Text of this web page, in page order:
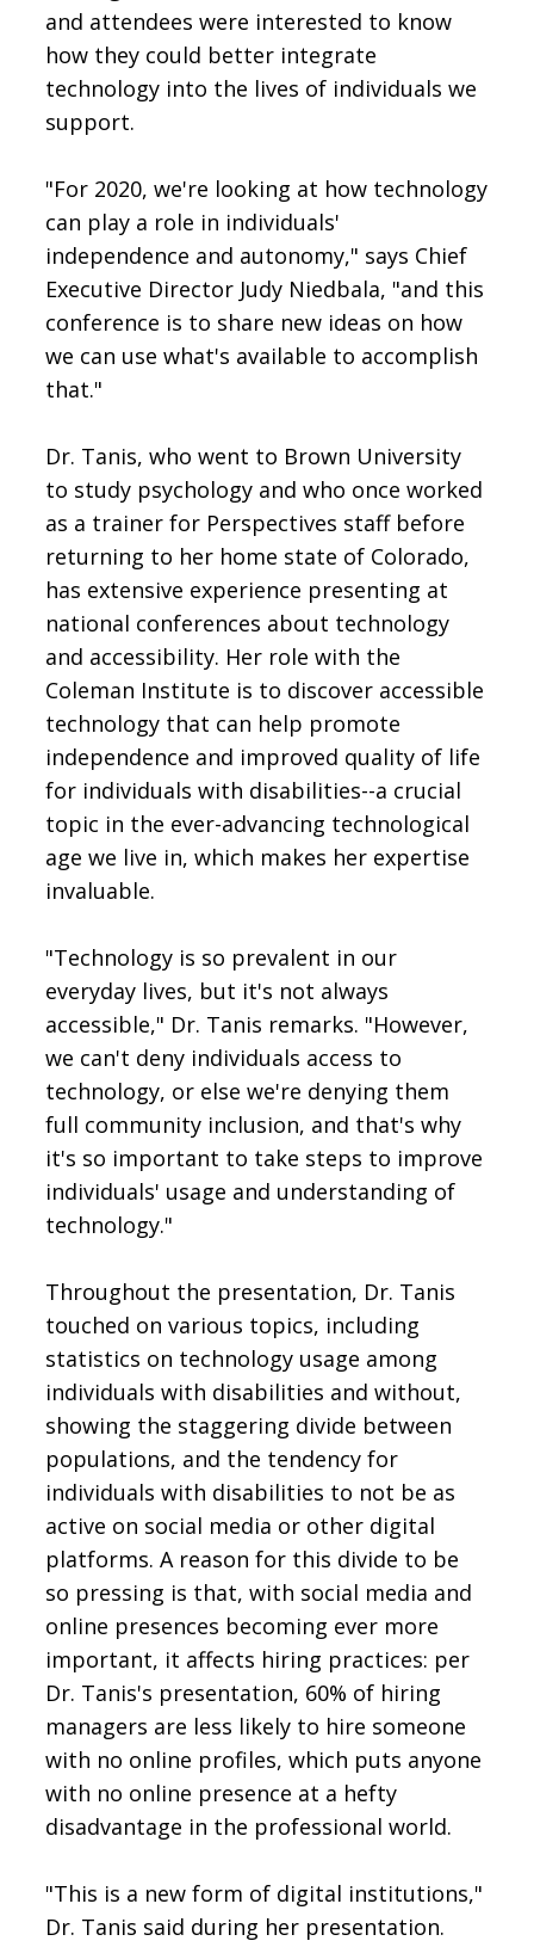
and attendees were interested to know
how they could better integrate
technology into the lives of individuals we
support.
"For 2020, we're looking at how technology
can play a role in individuals'
independence and autonomy," says Chief
Executive Director Judy Niedbala, "and this
conference is to share new ideas on how
we can use what's available to accomplish
that."
Dr. Tanis, who went to Brown University
to study psychology and who once worked
as a trainer for Perspectives staff before
returning to her home state of Colorado,
has extensive experience presenting at
national conferences about technology
and accessibility. Her role with the
Coleman Institute is to discover accessible
technology that can help promote
independence and improved quality of life
for individuals with disabilities--a crucial
topic in the ever-advancing technological
age we live in, which makes her expertise
invaluable.
"Technology is so prevalent in our
everyday lives, but it's not always
accessible," Dr. Tanis remarks. "However,
we can't deny individuals access to
technology, or else we're denying them
full community inclusion, and that's why
it's so important to take steps to improve
individuals' usage and understanding of
technology."
Throughout the presentation, Dr. Tanis
touched on various topics, including
statistics on technology usage among
individuals with disabilities and without,
showing the staggering divide between
populations, and the tendency for
individuals with disabilities to not be as
active on social media or other digital
platforms. A reason for this divide to be
so pressing is that, with social media and
online presences becoming ever more
important, it affects hiring practices: per
Dr. Tanis's presentation, 60% of hiring
managers are less likely to hire someone
with no online profiles, which puts anyone
with no online presence at a hefty
disadvantage in the professional world.
"This is a new form of digital institutions,"
Dr. Tanis said during her presentation.